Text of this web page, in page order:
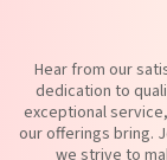
Hear from our
dedication to
exceptional
our offerings bring.
we strive to